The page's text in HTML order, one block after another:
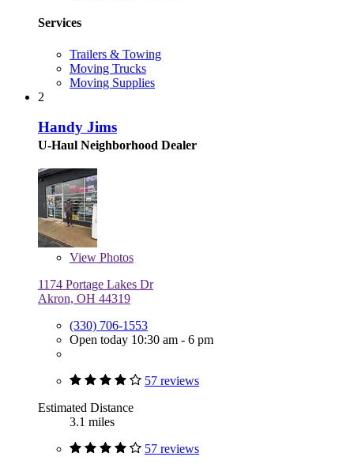
Services
Trailers & Towing
Moving Trucks
Moving Supplies
2
Handy Jims
U-Haul Neighborhood Dealer
View Photos
1174 Portage Lakes Dr
Akron, OH 44319
(330) 706-1553
Open today 10:30 am - 6 pm
57 reviews
Estimated Distance
3.1 miles
57 reviews